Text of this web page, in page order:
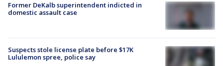
Former DeKalb superintendent indicted in
domestic assault case
Suspects stole license plate before $17K
Lululemon spree, police say